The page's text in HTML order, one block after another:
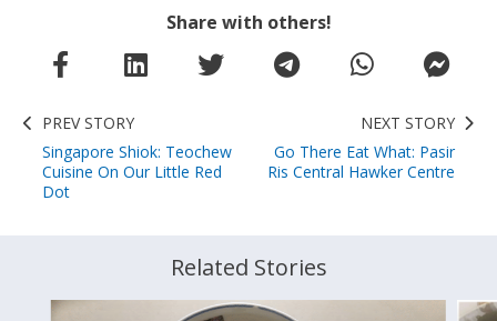
Share with others!
PREV STORY
Singapore Shiok: Teochew
Cuisine On Our Little Red
Dot
NEXT STORY
Go There Eat What: Pasir
Ris Central Hawker Centre
Related Stories